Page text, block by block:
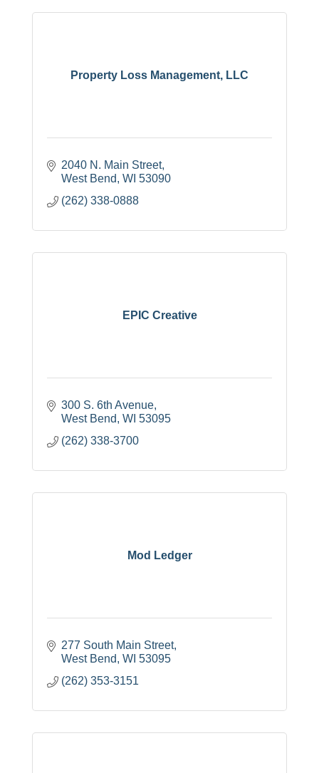
Property Loss Management, LLC
2040 N. Main Street
West Bend WI 53090
(262) 338-0888
EPIC Creative
300 S. 6th Avenue
West Bend WI 53095
(262) 338-3700
Mod Ledger
277 South Main Street
West Bend WI 53095
(262) 353-3151